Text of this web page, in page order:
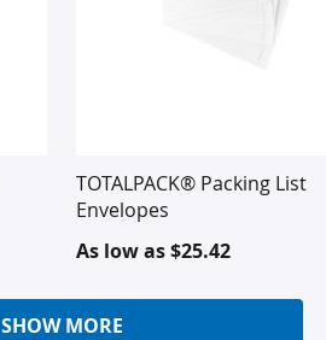
TOTALPACK® Packing List
Envelopes
As low as$25.42
SHOW MORE